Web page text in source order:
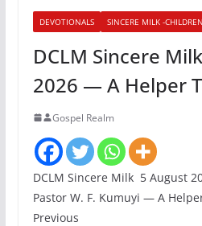
DEVOTIONALS SINCERE MILK -CHILDREN
DCLM Sincere
2026 — A Helper
Gospel Realm
DCLM Sincere Milk 5 August
Pastor W. F. Kumuyi — A
Previous